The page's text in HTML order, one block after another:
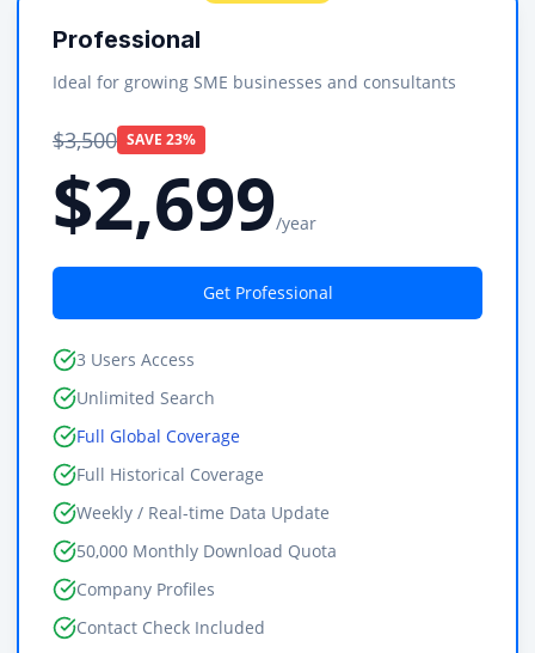
Professional
Ideal for growing SME businesses and consultants
$3,500 SAVE 23%
$2,699/year
Get Professional
3 Users Access
Unlimited Search
Full Global Coverage
Full Historical Coverage
Weekly / Real-time Data Update
50,000 Monthly Download Quota
Company Profiles
Contact Check Included